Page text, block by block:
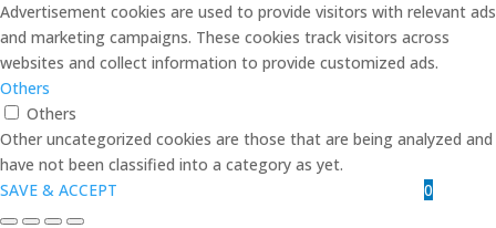
Advertisement cookies are used to provide visitors with relevant ads
and marketing campaigns. These cookies track visitors across
websites and collect information to provide customized ads.
Others
Others
Other uncategorized cookies are those that are being analyzed and
have not been classified into a category as yet.
SAVE & ACCEPT
0